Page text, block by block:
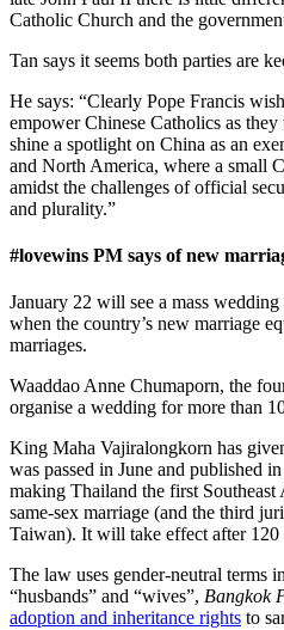
Catholic Church and the
Tan says it seems both parties are
He says: “Clearly Pope Francis
empower Chinese Catholics as
shine a spotlight on China as an
and North America, where a small
amidst the challenges of official
and plurality.”
#lovewins PM says of new
January 22 will see a mass
when the country’s new marriage
marriages.
Waaddao Anne Chumaporn, the
organise a wedding for more than
King Maha Vajiralongkorn has
was passed in June and published
making Thailand the first Southeast
same-sex marriage (and the third
Taiwan). It will take effect after 120
The law uses gender-neutral terms
“husbands” and “wives”, Bangkok
adoption and inheritance rights to